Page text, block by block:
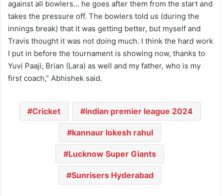
against all bowlers… he goes after them from the start and
takes the pressure off. The bowlers told us (during the
innings break) that it was getting better, but myself and
Travis thought it was not doing much. I think the hard work
I put in before the tournament is showing now, thanks to
Yuvi Paaji, Brian (Lara) as well and my father, who is my
first coach,” Abhishek said.
Cricket indian premier league 2024
kannaur lokesh rahul
Lucknow Super Giants
Sunrisers Hyderabad